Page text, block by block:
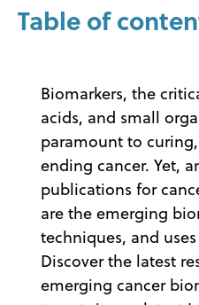
Table of
Biomarkers, the
acids, and small
paramount to
ending cancer. Yet,
publications for
are the emerging
techniques, and
Discover the latest
emerging cancer